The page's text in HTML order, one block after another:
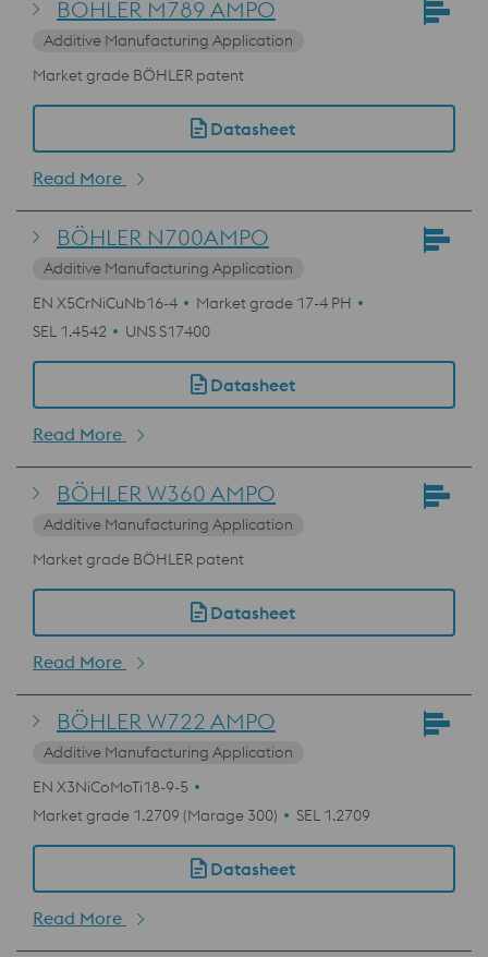
BÖHLER M789 AMPO
Additive Manufacturing Application
Market grade BÖHLER patent
Datasheet
Read More
BÖHLER N700AMPO
Additive Manufacturing Application
EN X5CrNiCuNb16-4
Market grade 17-4 PH
SEL 1.4542
UNS S17400
Datasheet
Read More
BÖHLER W360 AMPO
Additive Manufacturing Application
Market grade BÖHLER patent
Datasheet
Read More
BÖHLER W722 AMPO
Additive Manufacturing Application
EN X3NiCoMoTi18-9-5
Market grade 1.2709 (Marage 300)
SEL 1.2709
Datasheet
Read More